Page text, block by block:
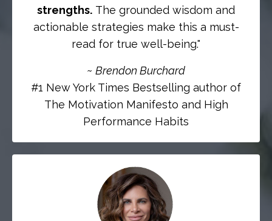
strengths. The grounded wisdom and
actionable strategies make this a must-
read for true well-being."
~ Brendon Burchard
#1 New York Times Bestselling author of
The Motivation Manifesto and High
Performance Habits